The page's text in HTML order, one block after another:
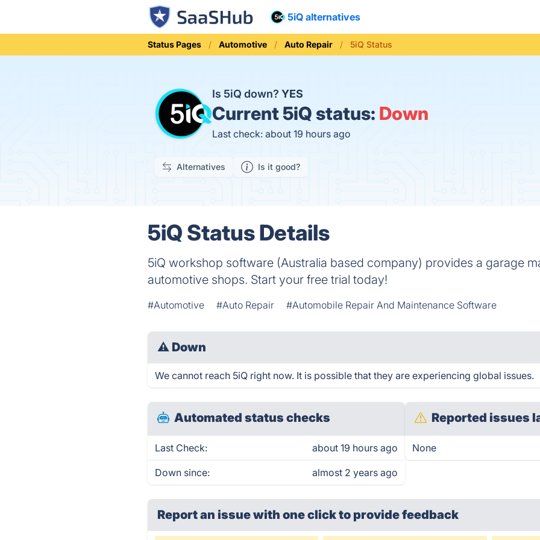
5iQ alternatives
Status Pages Automotive Auto Repair 5iQ Status
Is 5iQ down? YES
Current5iQ status: Down
Last check: about 19 hours ago
Alternatives Is it good?
5iQ Status Details
5iQ workshop software (Australia based company) provides a garage
automotive shops. Start your free trial today!
#Automotive #Auto Repair #Automobile Repair And Maintenance Software
⚠ Down
We cannot reach 5iQ right now. It is possible that they are experiencing global issues.
Automated status checks
Last Check: about 19 hours ago
Down since: almost 2 years ago
Reported issues
None
Report an issue with one clickto provide feedback